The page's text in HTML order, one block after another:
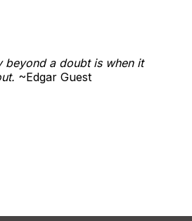
beyond a doubt is when it
​~Edgar Guest